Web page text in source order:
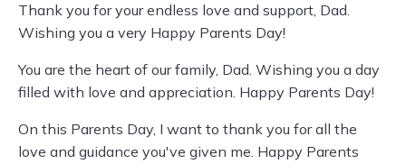
Thank you for your endless love and support, Dad.
Wishing you a very Happy Parents Day!
You are the heart of our family, Dad. Wishing you a day
filled with love and appreciation. Happy Parents Day!
On this Parents Day, I want to thank you for all the
love and guidance you've given me. Happy Parents